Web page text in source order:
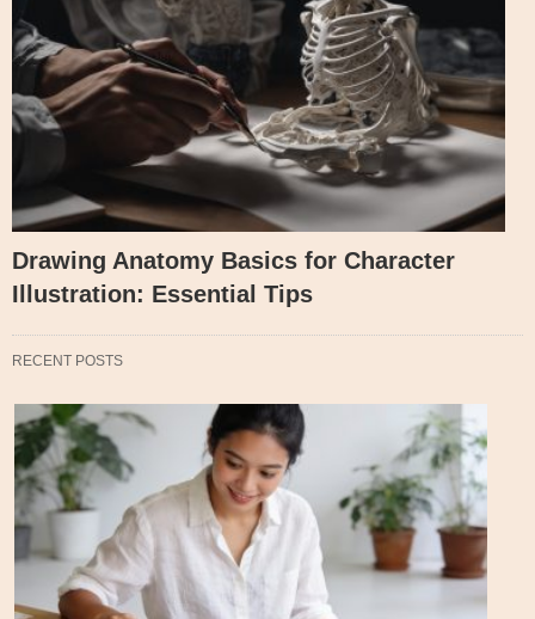
Drawing Anatomy Basics for Character
Illustration: Essential Tips
RECENT POSTS